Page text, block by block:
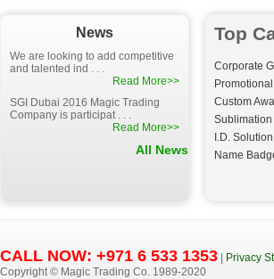
News
We are looking to add competitive
and talented ind . . .
Read More>>
SGI Dubai 2016 Magic Trading
Company is participat . . .
Read More>>
All News
Top
Corporate
Custom
I.D. Solution
Name
CALL NOW: +971 6 533 1353 Privacy
Copyright © Magic Trading Co. 1989-2020